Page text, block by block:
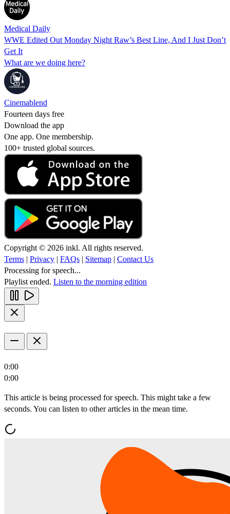
Medical Daily
WWE Edited Out Monday Night Raw’s Best Line, And I Just Don’t
Get It
What are we doing here?
Cinemablend
Fourteen days free
Download the app
One app. One membership.
100+ trusted global sources.
Copyright © 2026 inkl. All rights reserved.
Terms | Privacy | FAQs | Sitemap | Contact Us
Processing for speech...
Playlist ended. Listen to the morning edition
0:00
0:00
This article is being processed for speech. This might take a few
seconds. You can listen to other articles in the mean time.